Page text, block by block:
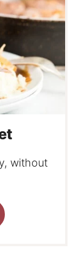
without